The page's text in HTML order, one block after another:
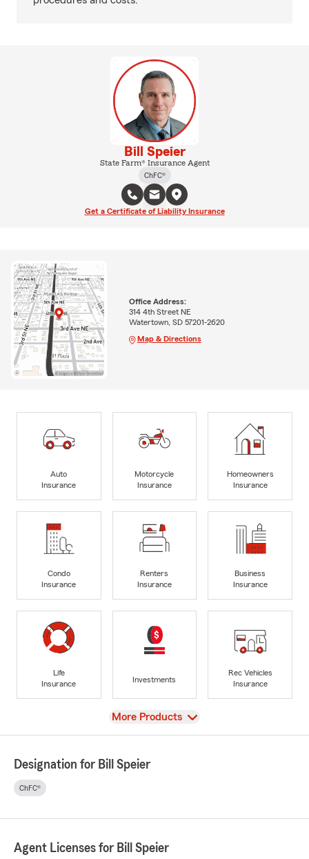
Bill Speier
State Farm® Insurance Agent
ChFC®
Get a Certificate of Liability Insurance
Office Address:
314 4th Street NE
Watertown, SD 57201-2620
Map & Directions
Auto
Insurance
Motorcycle
Insurance
Homeowners
Insurance
Condo
Insurance
Renters
Insurance
Business
Insurance
Life
Insurance
Investments
Rec Vehicles
Insurance
View
More Products
Designation for Bill Speier
ChFC®
Agent Licenses for Bill Speier